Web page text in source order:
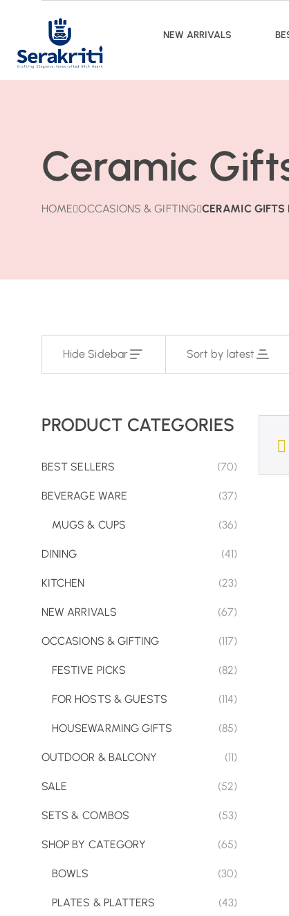
NEW ARRIVALS
Ceramic
HOME OCCASIONS & GIFTING CERAMIC GIFTS
Hide Sidebar Sort by latest
PRODUCT CATEGORIES
BEST SELLERS (70)
BEVERAGE WARE (37)
MUGS & CUPS (36)
DINING (41)
KITCHEN (23)
NEW ARRIVALS (67)
OCCASIONS & GIFTING (117)
FESTIVE PICKS (82)
FOR HOSTS & GUESTS (114)
HOUSEWARMING GIFTS (85)
OUTDOOR & BALCONY (11)
SALE (52)
SETS & COMBOS (53)
SHOP BY CATEGORY (65)
BOWLS (30)
PLATES & PLATTERS (43)